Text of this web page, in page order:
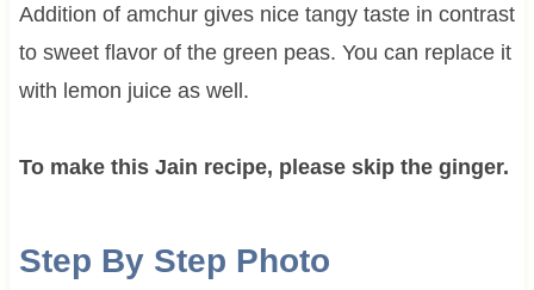
Addition of amchur gives nice tangy taste in contrast
to sweet flavor of the green peas. You can replace it
with lemon juice as well.
To make this Jain recipe, please skip the ginger.
Step By Step Photo